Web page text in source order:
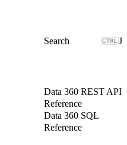
J
Data 360 REST API
Reference
Data 360 SQL
Reference